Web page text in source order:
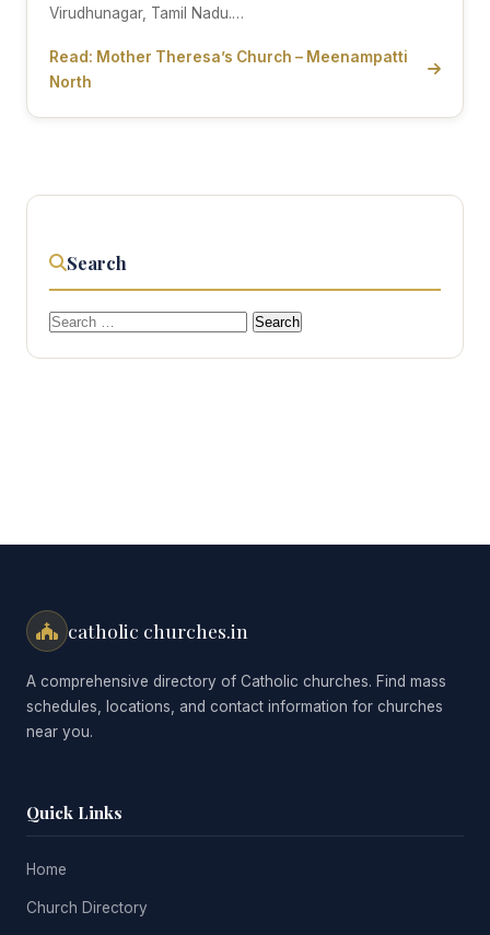
Virudhunagar, Tamil Nadu.…
Read: Mother Theresa’s Church – Meenampatti
North
Search
Search
catholic churches.in
A comprehensive directory of Catholic churches. Find mass
schedules, locations, and contact information for churches
near you.
Quick Links
Home
Church Directory